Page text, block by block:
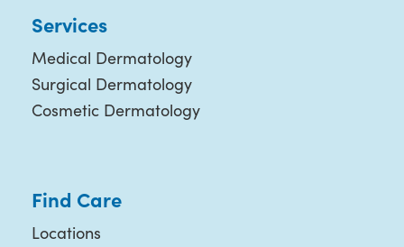
Services
Medical Dermatology
Surgical Dermatology
Cosmetic Dermatology
Find Care
Locations